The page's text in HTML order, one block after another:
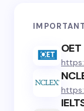
OET